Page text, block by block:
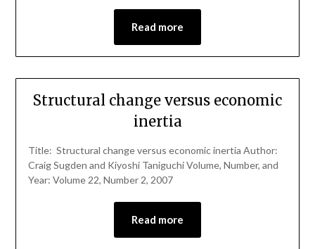
Read more
Structural change versus economic
inertia
Title: Structural change versus economic inertia Author:
Craig Sugden and Kiyoshi Taniguchi Volume, Number, and
Year: Volume 22, Number 2, 2007
Read more